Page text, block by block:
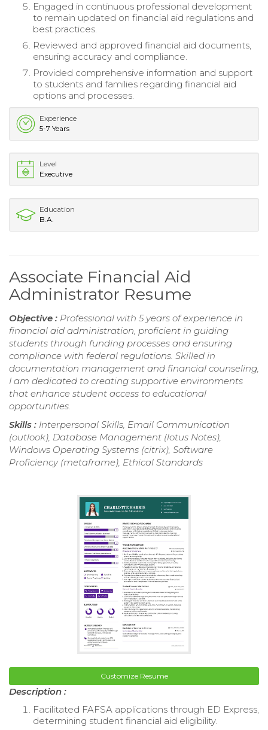
Engaged in continuous professional development
to remain updated on financial aid regulations and
best practices.
Reviewed and approved financial aid documents,
ensuring accuracy and compliance.
Provided comprehensive information and support
to students and families regarding financial aid
options and processes.
Experience
5-7 Years
Level
Executive
Education
B.A.
Associate Financial Aid
Administrator Resume
Objective : Professional with 5 years of experience in
financial aid administration, proficient in guiding
students through funding processes and ensuring
compliance with federal regulations. Skilled in
documentation management and financial counseling,
I am dedicated to creating supportive environments
that enhance student access to educational
opportunities.
Skills : Interpersonal Skills, Email Communication
(outlook), Database Management (lotus Notes),
Windows Operating Systems (citrix), Software
Proficiency (metaframe), Ethical Standards
Customize Resume
Description :
Facilitated FAFSA applications through ED Express,
determining student financial aid eligibility.